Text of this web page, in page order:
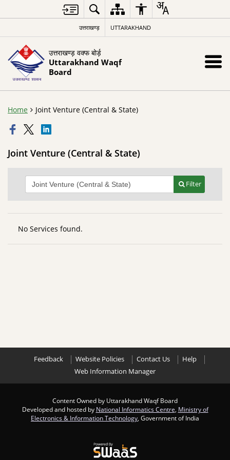
उत्तराखण्ड़ UTTARAKHAND
उत्तराखण्ड़ वक्फ बोर्ड़
Uttarakhand Waqf
Board
Home Joint Venture (Central & State)
Joint Venture (Central & State)
Filter
No Services found.
Feedback Website Policies Contact Us
Help
Web Information Manager
Content Owned by Uttarakhand Waqf Board
Developed and hosted by National Informatics Centre Ministry of
Electronics & Information Technology , Government of India